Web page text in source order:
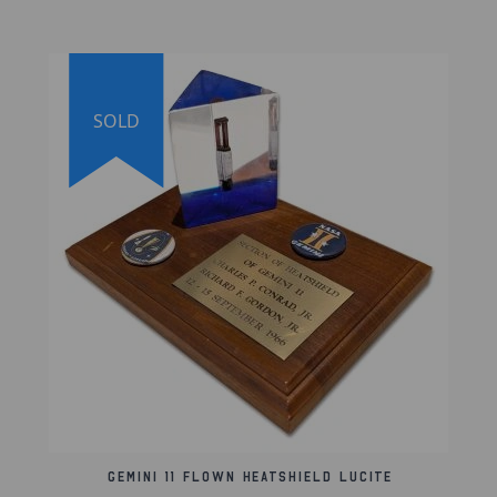
Collective, and the signed photo is also
authenticated by Zarelli Space and is
guaranteed genuine.
Lifetime Guarantee of Authenticity:
Our artifacts are thoroughly and extensively
researched before being listed for sale. Each
artifact we sell bears an individual serial
number that can be used to search our online
database. We're proud to offer a lifetime
guarantee of authenticity for all artifacts
listed on our website.
SOLD
Gemini 11 Flown Heatshield Lucite